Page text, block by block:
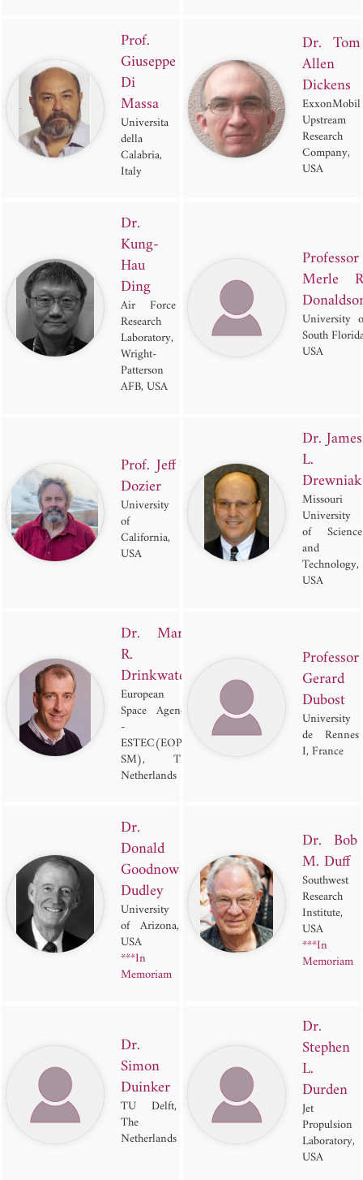
Prof.
Giuseppe
Di
Massa
Universita
della
Calabria,
Italy
Dr. Tom
Allen
Dickens
ExxonMobil
Upstream
Research
Company,
USA
Dr.
Kung-
Hau
Ding
Air Force
Research
Laboratory,
Wright-
Patterson
AFB, USA
Professor
Merle
University
South
USA
Prof. Jeff
Dozier
University
of
California,
USA
Dr. James
L.
Drewniak
Missouri
University
of Science
and
Technology,
USA
Dr. Mark
R.
Drinkwater
European
Space Agency
-
ESTEC(EOP-
SM), The
Netherlands
Professor
Gerard
Dubost
University
de Rennes
I, France
Dr.
Donald
Goodnow
Dudley
University
of Arizona,
USA
***In
Memoriam
Dr. Bob
M. Duff
Southwest
Research
Institute,
USA
***In
Memoriam
Dr.
Simon
Duinker
TU Delft,
The
Netherlands
Dr.
Stephen
L.
Durden
Jet
Propulsion
Laboratory,
USA